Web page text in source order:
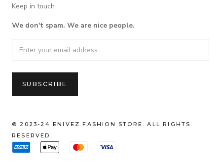
Keep in touch
We don't spam. We are nice people.
© 2023-24 ENIVEZ FASHION STORE. ALL RIGHTS
RESERVED.